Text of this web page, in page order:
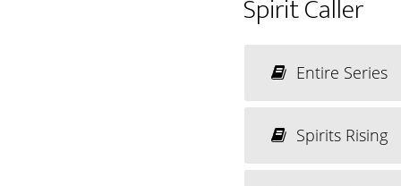
Spirit Caller
Entire Series
Spirits Rising